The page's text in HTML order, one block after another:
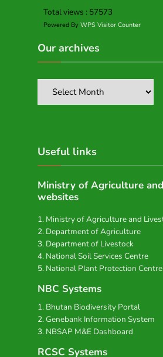
Total views : 57573
Powered By WPS Visitor Counter
Our archives
Useful links
Ministry of Agriculture
websites
Ministry of Agriculture and
Department of Agriculture
Department of Livestock
National Soil Services Centre
National Plant Protection Centre
NBC Systems
Bhutan Biodiversity Portal
Genebank Information System
NBSAP M&E Dashboard
RCSC Systems